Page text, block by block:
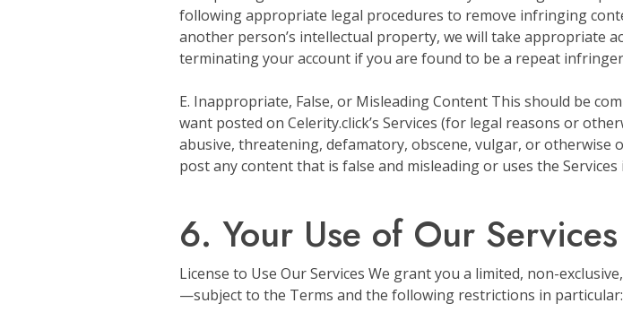
following appropriate legal procedures to remove infringing
another person’s intellectual property, we will take appropriate
terminating your account if you are found to be a repeat
E. Inappropriate, False, or Misleading Content This should be
want posted on Celerity.click’s Services (for legal reasons or
abusive, threatening, defamatory, obscene, vulgar, or
post any content that is false and misleading or uses the
6. Your Use of Our Services
License to Use Our Services We grant you a limited, non-
—subject to the Terms and the following restrictions in particular: